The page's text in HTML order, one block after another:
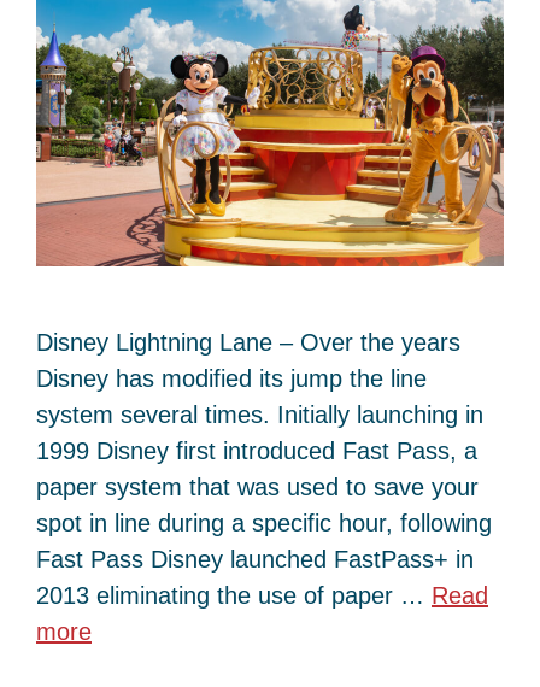
Disney Lightning Lane – Over the years
Disney has modified its jump the line
system several times. Initially launching in
1999 Disney first introduced Fast Pass, a
paper system that was used to save your
spot in line during a specific hour, following
Fast Pass Disney launched FastPass+ in
2013 eliminating the use of paper … Read
more